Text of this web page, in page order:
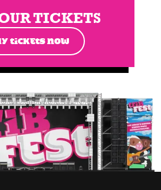
TICKETS
TICKETS NOW